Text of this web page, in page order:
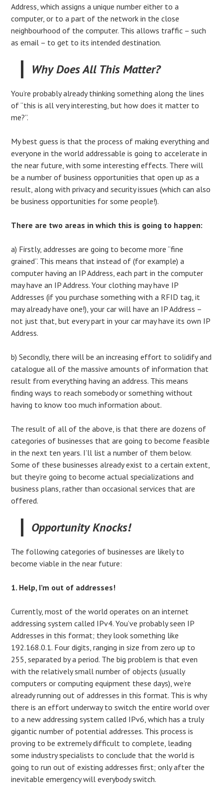
Address, which assigns a unique number either to a
computer, or to a part of the network in the close
neighbourhood of the computer. This allows traffic – such
as email – to get to its intended destination.
Why Does All This Matter?
You’re probably already thinking something along the lines
of “this is all very interesting, but how does it matter to
me?”.
My best guess is that the process of making everything and
everyone in the world addressable is going to accelerate in
the near future, with some interesting effects. There will
be a number of business opportunities that open up as a
result, along with privacy and security issues (which can also
be business opportunities for some people!).
There are two areas in which this is going to happen:
a) Firstly, addresses are going to become more “fine
grained”. This means that instead of (for example) a
computer having an IP Address, each part in the computer
may have an IP Address. Your clothing may have IP
Addresses (if you purchase something with a RFID tag, it
may already have one!), your car will have an IP Address –
not just that, but every part in your car may have its own IP
Address.
b) Secondly, there will be an increasing effort to solidify and
catalogue all of the massive amounts of information that
result from everything having an address. This means
finding ways to reach somebody or something without
having to know too much information about.
The result of all of the above, is that there are dozens of
categories of businesses that are going to become feasible
in the next ten years. I’ll list a number of them below.
Some of these businesses already exist to a certain extent,
but they’re going to become actual specializations and
business plans, rather than occasional services that are
offered.
Opportunity Knocks!
The following categories of businesses are likely to
become viable in the near future:
1. Help, I’m out of addresses!
Currently, most of the world operates on an internet
addressing system called IPv4. You’ve probably seen IP
Addresses in this format; they look something like
192.168.0.1. Four digits, ranging in size from zero up to
255, separated by a period. The big problem is that even
with the relatively small number of objects (usually
computers or computing equipment these days), we’re
already running out of addresses in this format. This is why
there is an effort underway to switch the entire world over
to a new addressing system called IPv6, which has a truly
gigantic number of potential addresses. This process is
proving to be extremely difficult to complete, leading
some industry specialists to conclude that the world is
going to run out of existing addresses first; only after the
inevitable emergency will everybody switch.